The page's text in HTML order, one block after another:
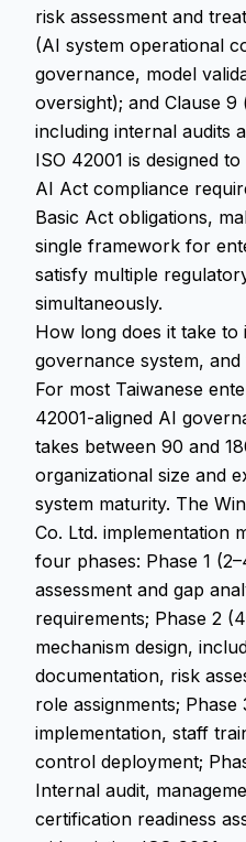
risk assessment and
(AI system operational
governance, model
oversight); and Clause
including internal audits
ISO 42001 is designed
AI Act compliance
Basic Act obligations,
single framework for
satisfy multiple
simultaneously.
How long does it take to
governance system,
For most Taiwanese
42001-aligned AI
takes between 90 and
organizational size and
system maturity. The
Co. Ltd. implementation
four phases: Phase 1
assessment and gap
requirements; Phase 2
mechanism design,
documentation, risk
role assignments;
implementation, staff
control deployment;
Internal audit,
certification readiness